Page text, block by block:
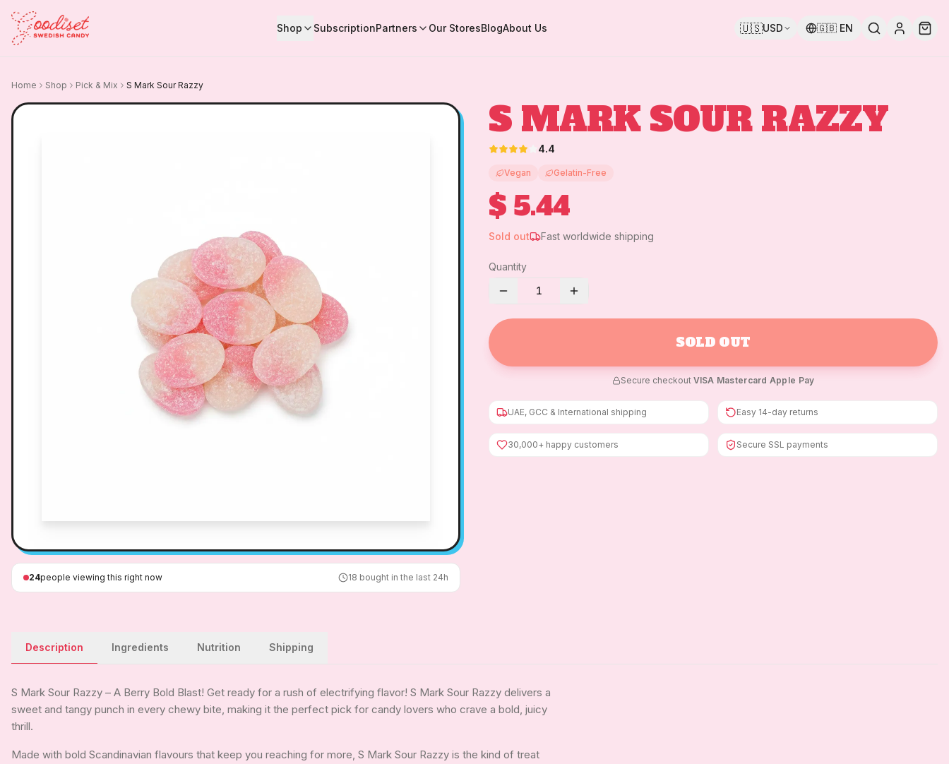
Shop SubscriptionPartners Our StoresBlogAbout Us 🇺🇸USD 🇬🇧 EN
Home Shop Pick & Mix S Mark Sour Razzy
24people viewing this right now 18 bought in the last 24h
S MARK SOUR RAZZY
4.4
Vegan Gelatin-Free
$ 5.44
Sold out Fast worldwide shipping
Quantity
1
SOLD OUT
Secure checkout· VISA Mastercard Apple Pay
UAE, GCC & International shipping Easy 14-day returns
30,000+ happy customers Secure SSL payments
Description Ingredients Nutrition Shipping
S Mark Sour Razzy – A Berry Bold Blast! Get ready for a rush of electrifying flavor! S Mark Sour Razzy delivers a
sweet and tangy punch in every chewy bite, making it the perfect pick for candy lovers who crave a bold, juicy
thrill.
Made with bold Scandinavian flavours that keep you reaching for more, S Mark Sour Razzy is the kind of treat